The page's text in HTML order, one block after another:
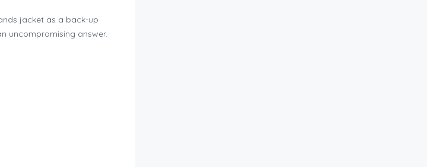
jacket as a back-up
uncompromising answer.